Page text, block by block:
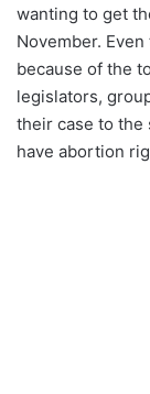
wanting to get
November.
because of the
legislators,
their case to the
have abortion